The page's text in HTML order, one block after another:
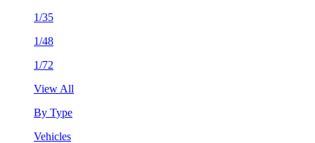
1/35
1/48
1/72
View All
By Type
Vehicles